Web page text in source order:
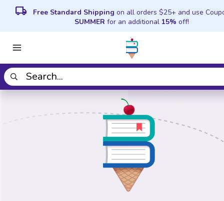
local_shipping Free Standard Shipping on all orders $25+ and use
SUMMER for an additional 15% off!